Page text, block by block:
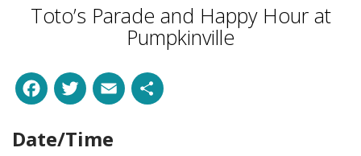
Toto’s Parade and Happy Hour at
Pumpkinville
Facebook
Twitter
Email
Date/Time